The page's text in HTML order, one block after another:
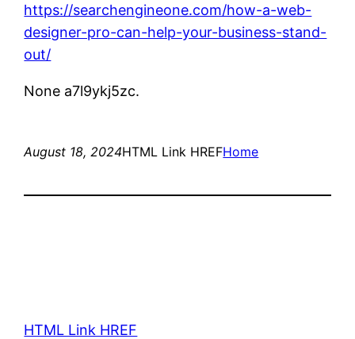
https://searchengineone.com/how-a-web-
designer-pro-can-help-your-business-stand-
out/
None a7l9ykj5zc.
August 18, 2024HTML Link HREFHome
HTML Link HREF